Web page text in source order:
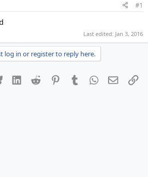
#1
Last edited: Jan 3, 2016
log in or register to reply here.
Bluesky LinkedInReddit PinterestTumblrWhatsApp
Email